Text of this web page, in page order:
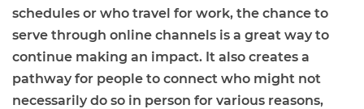
schedules or who travel for work, the chance to
serve through online channels is a great way to
continue making an impact. It also creates a
pathway for people to connect who might not
necessarily do so in person for various reasons,